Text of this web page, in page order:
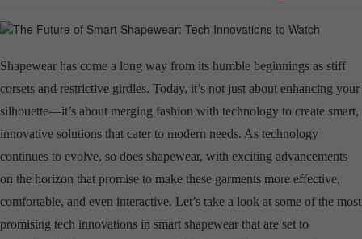
Shapewear has come a long way from its humble beginnings as stiff
corsets and restrictive girdles. Today, it’s not just about enhancing your
silhouette—it’s about merging fashion with technology to create smart,
innovative solutions that cater to modern needs. As technology
continues to evolve, so does shapewear, with exciting advancements
on the horizon that promise to make these garments more effective,
comfortable, and even interactive. Let’s take a look at some of the most
promising tech innovations in smart shapewear that are set to